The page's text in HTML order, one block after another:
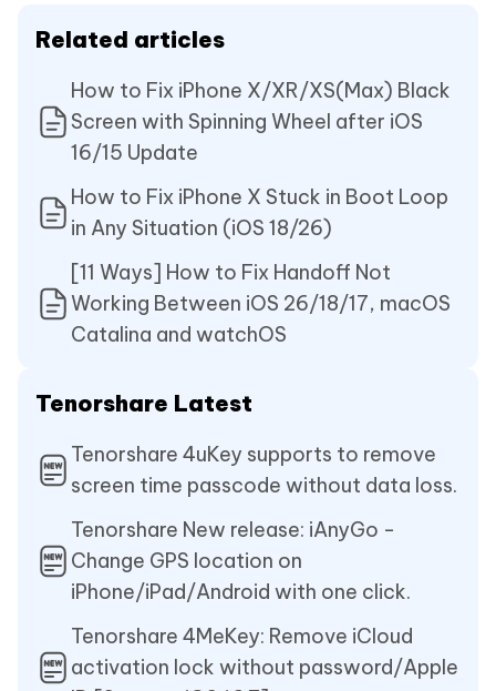
Related articles
How to Fix iPhone X/XR/XS(Max) Black
Screen with Spinning Wheel after iOS
16/15 Update
How to Fix iPhone X Stuck in Boot Loop
in Any Situation (iOS 18/26)
[11 Ways] How to Fix Handoff Not
Working Between iOS 26/18/17, macOS
Catalina and watchOS
Tenorshare Latest
Tenorshare 4uKey supports to remove
screen time passcode without data loss.
Tenorshare New release: iAnyGo -
Change GPS location on
iPhone/iPad/Android with one click.
Tenorshare 4MeKey: Remove iCloud
activation lock without password/Apple